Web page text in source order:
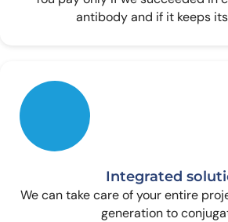
antibody and if it keeps
Integrated
We can take care of your entire
generation to